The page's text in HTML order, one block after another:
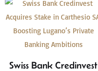
Swiss Bank Credinvest